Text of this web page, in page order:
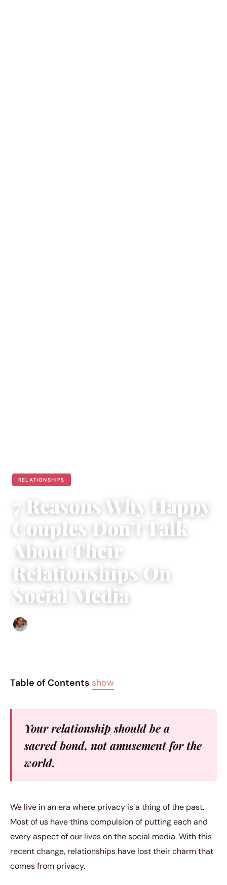
RELATIONSHIPS
7 Reasons Why Happy
Couples Don’t Talk
About Their
Relationships On
Social Media
Table of Contents show
Your relationship should be a
sacred bond, not amusement for the
world.
We live in an era where privacy is a thing of the past.
Most of us have thins compulsion of putting each and
every aspect of our lives on the social media. With this
recent change, relationships have lost their charm that
comes from privacy.